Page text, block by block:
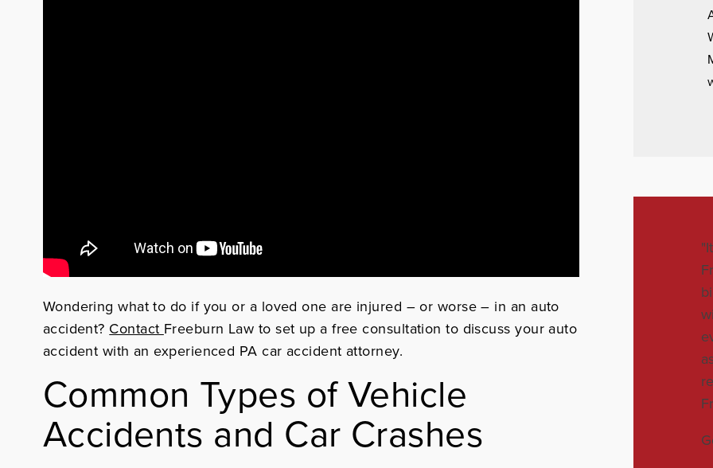
Wondering what to do if you or a loved one are injured – or worse – in an auto
accident? Contact Freeburn Law to set up a free consultation to discuss your auto
accident with an experienced PA car accident attorney.
Common Types of Vehicle
Accidents and Car Crashes